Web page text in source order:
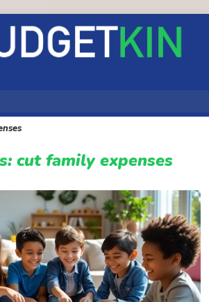
cut family expenses